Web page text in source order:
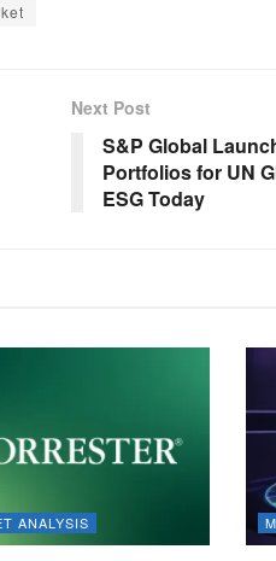
Next Post
S&P Global
Portfolios for UN
ESG Today
ANALYSIS